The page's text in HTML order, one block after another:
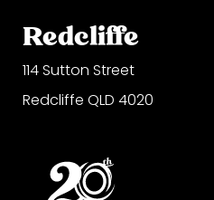
Redcliffe
114 Sutton Street
Redcliffe QLD 4020